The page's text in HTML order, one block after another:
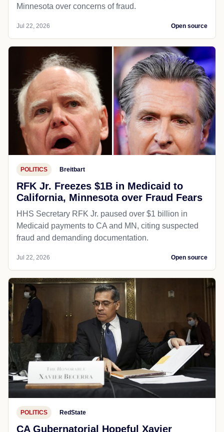
Minnesota over concerns of fraud.
Jul 22, 2026 Open source
POLITICS Breitbart
RFK Jr. Freezes $1B in Medicaid to
California, Minnesota over Fraud Fears
HHS Secretary RFK Jr. paused over $1 billion in
Medicaid payments to CA and MN, citing suspected
fraud and demanding documentation.
Jul 22, 2026 Open source
POLITICS RedState
CA Gubernatorial Hopeful Xavier